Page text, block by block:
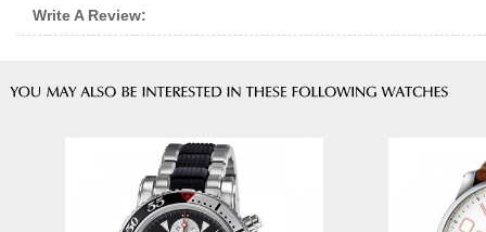
Write A Review: